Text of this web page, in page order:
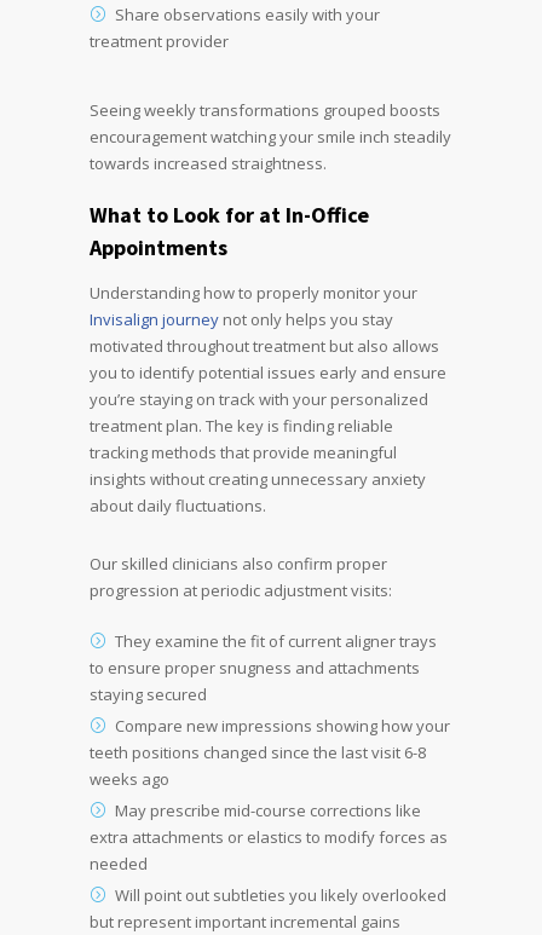
Share observations easily with your
treatment provider
Seeing weekly transformations grouped boosts
encouragement watching your smile inch steadily
towards increased straightness.
What to Look for at In-Office
Appointments
Understanding how to properly monitor your
Invisalign journey not only helps you stay
motivated throughout treatment but also allows
you to identify potential issues early and ensure
you’re staying on track with your personalized
treatment plan. The key is finding reliable
tracking methods that provide meaningful
insights without creating unnecessary anxiety
about daily fluctuations.
Our skilled clinicians also confirm proper
progression at periodic adjustment visits:
They examine the fit of current aligner trays
to ensure proper snugness and attachments
staying secured
Compare new impressions showing how your
teeth positions changed since the last visit 6-8
weeks ago
May prescribe mid-course corrections like
extra attachments or elastics to modify forces as
needed
Will point out subtleties you likely overlooked
but represent important incremental gains